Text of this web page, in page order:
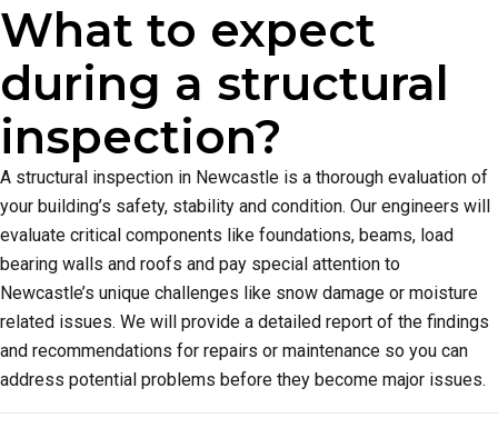
What to expect
during a structural
inspection?
A structural inspection in Newcastle is a thorough evaluation of
your building’s safety, stability and condition. Our engineers will
evaluate critical components like foundations, beams, load
bearing walls and roofs and pay special attention to
Newcastle’s unique challenges like snow damage or moisture
related issues. We will provide a detailed report of the findings
and recommendations for repairs or maintenance so you can
address potential problems before they become major issues.